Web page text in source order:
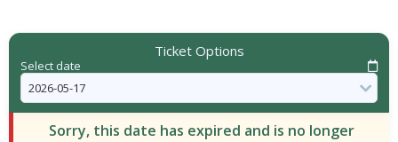
Ticket Options
Select date
Sorry, this date has expired and is no longer